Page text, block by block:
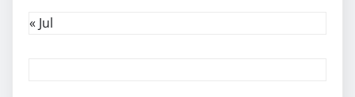
« Jul